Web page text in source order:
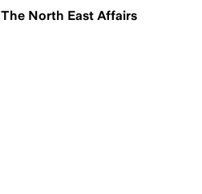
The North East Affairs